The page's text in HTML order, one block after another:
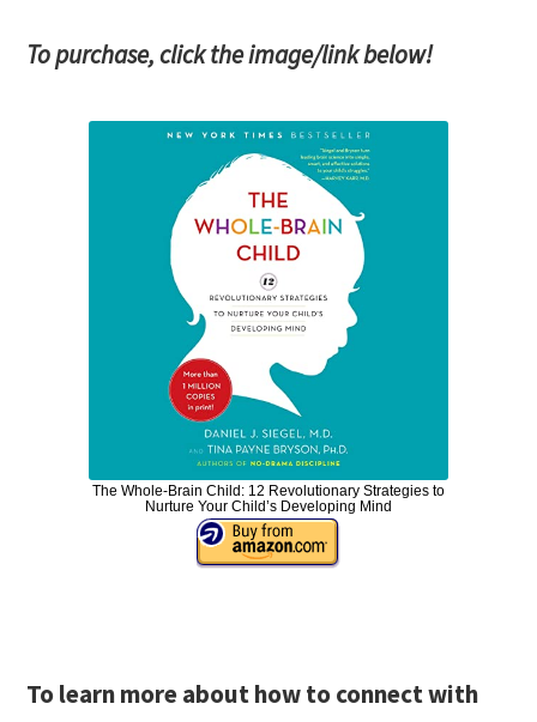
To purchase, click the image/link below!
The Whole-Brain Child: 12 Revolutionary Strategies to
Nurture Your Child’s Developing Mind
To learn more about how to connect with